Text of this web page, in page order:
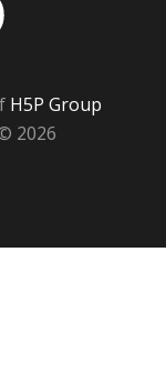
H5P Group
2026